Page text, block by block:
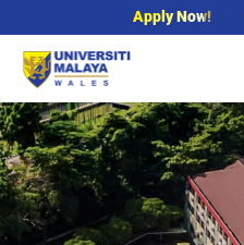
Apply Now!